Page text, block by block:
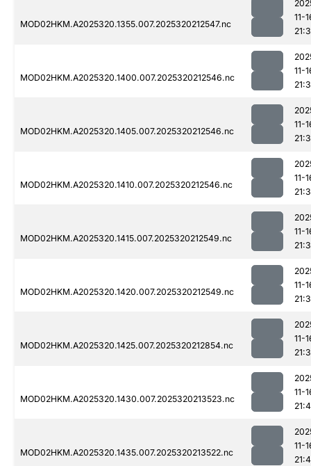
MOD02HKM.A2025320.1355.007.2025320212547.nc
11-
MOD02HKM.A2025320.1400.007.2025320212546.nc
11-
MOD02HKM.A2025320.1405.007.2025320212546.nc
11-
MOD02HKM.A2025320.1410.007.2025320212546.nc
11-
MOD02HKM.A2025320.1415.007.2025320212549.nc
11-
MOD02HKM.A2025320.1420.007.2025320212549.nc
11-
MOD02HKM.A2025320.1425.007.2025320212854.nc
11-
MOD02HKM.A2025320.1430.007.2025320213523.nc
11-
MOD02HKM.A2025320.1435.007.2025320213522.nc
11-